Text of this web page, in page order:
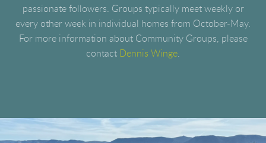
passionate followers. Groups typically meet weekly or
every other week in individual homes from October-May.
For more information about Community Groups, please
contact
Dennis Winge